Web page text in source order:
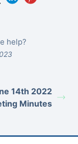
help?
14th 2022
Minutes